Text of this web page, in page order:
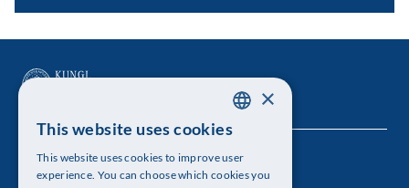
The Royal Swedish Academy of Sciences
ENGLISH
×
This website uses cookies
This website uses cookies to improve user
experience. You can choose which cookies you